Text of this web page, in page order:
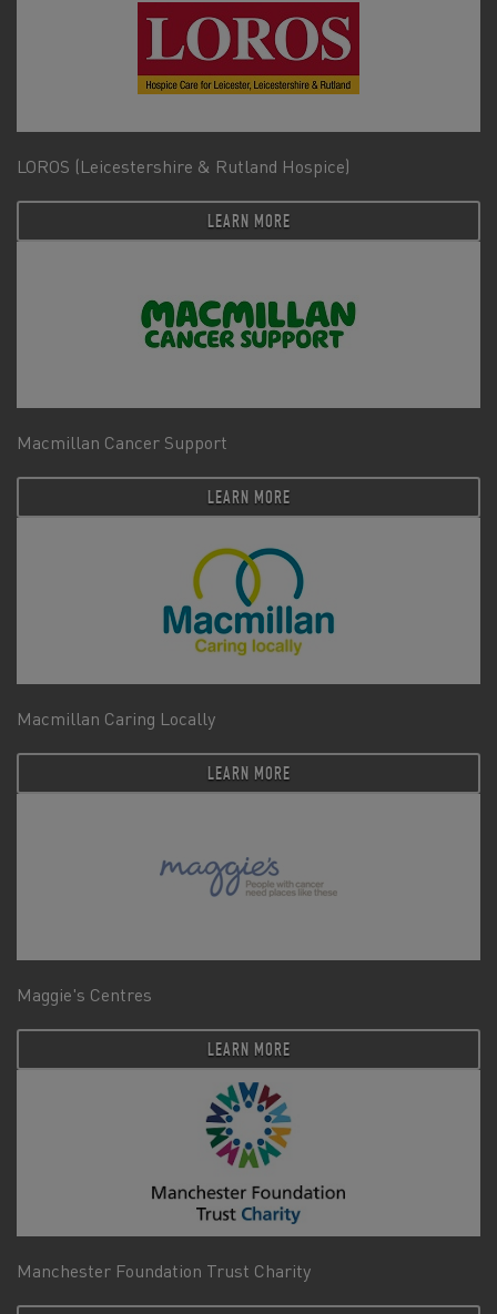
LOROS (Leicestershire & Rutland Hospice)
LEARN MORE
Macmillan Cancer Support
LEARN MORE
Macmillan Caring Locally
LEARN MORE
Maggie's Centres
LEARN MORE
Manchester Foundation Trust Charity